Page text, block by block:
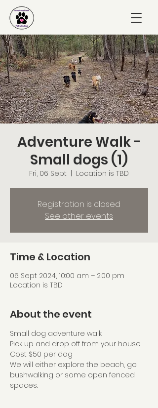
Adventure Walk -
Small dogs (1)
Fri, 06 Sept Location is TBD
Registration is closed
See other events
Time & Location
06 Sept 2024, 10:00 am – 2:00 pm
Location is TBD
About the event
Small dog adventure walk
Pick up and drop off from your house.
Cost $50 per dog
We will either explore the beach, go
bushwalking or some open fenced
spaces.